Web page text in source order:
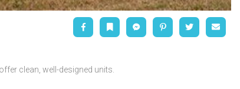
Facebook BookmarkMessengerPinterest Twitter Email
clean, well-designed units.